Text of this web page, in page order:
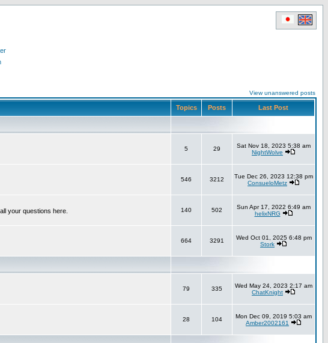
View unanswered posts
Topics Posts Last Post
5 29
Sat Nov 18, 2023 5:38 am
NightWolve
546 3212
Tue Dec 26, 2023 12:38 pm
ConsueloMetz
your questions here. 140 502
Sun Apr 17, 2022 6:49 am
helixNRG
664 3291
Wed Oct 01, 2025 6:48 pm
Stork
79 335
Wed May 24, 2023 2:17 am
ChatKnight
28 104
Mon Dec 09, 2019 5:03 am
Amber2002161